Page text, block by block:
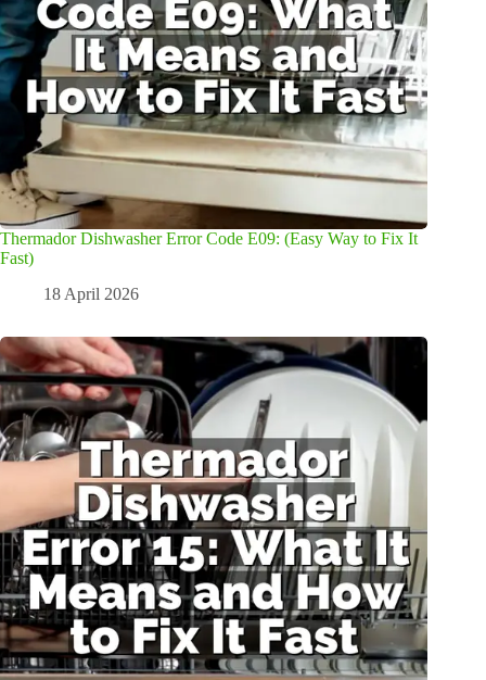
Thermador Dishwasher Error Code E09: (Easy Way to Fix It
Fast)
18 April 2026